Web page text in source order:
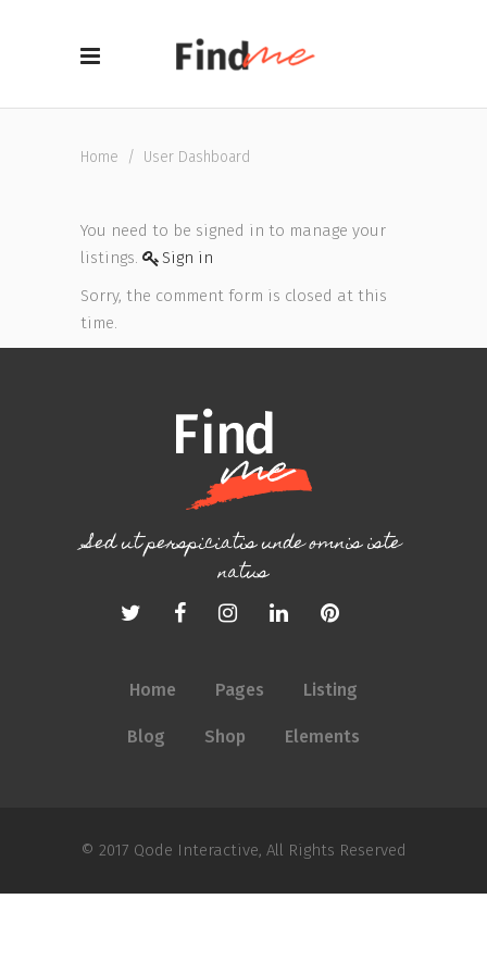
Home / User Dashboard
You need to be signed in to manage your
listings.
Sign in
Sorry, the comment form is closed at this
time.
Sed ut perspiciatis unde omnis iste
natus
Home Pages Listing
Blog Shop Elements
© 2017 Qode Interactive, All Rights Reserved